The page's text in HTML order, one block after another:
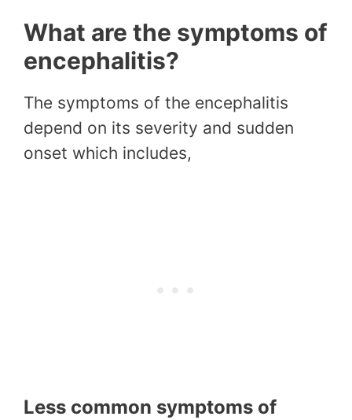
What are the symptoms of
encephalitis?
The symptoms of the encephalitis
depend on its severity and sudden
onset which includes,
Less common symptoms of